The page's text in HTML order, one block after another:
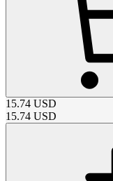
15.74 USD
15.74 USD